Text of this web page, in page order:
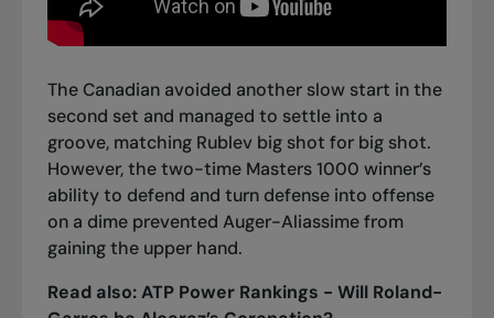
The Canadian avoided another slow start in the
second set and managed to settle into a
groove, matching Rublev big shot for big shot.
However, the two-time Masters 1000 winner’s
ability to defend and turn defense into offense
on a dime prevented Auger-Aliassime from
gaining the upper hand.
Read also:ATP Power Rankings - Will Roland-